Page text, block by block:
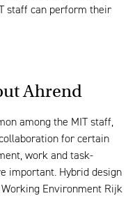
staff can perform their
Ahrend
among the MIT staff,
for certain
work and task-
important. Hybrid design
Environment Rijk